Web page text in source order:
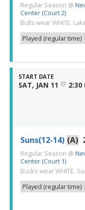
Regular Season @
Center (Court 2)
Bulls wear WHITE.
Played (regular time)
START DATE
SAT, JAN 11 @ 2:30
Suns(12-14) (A)
Regular Season @
Center (Court 1)
Bucks wear WHITE.
Played (regular time)